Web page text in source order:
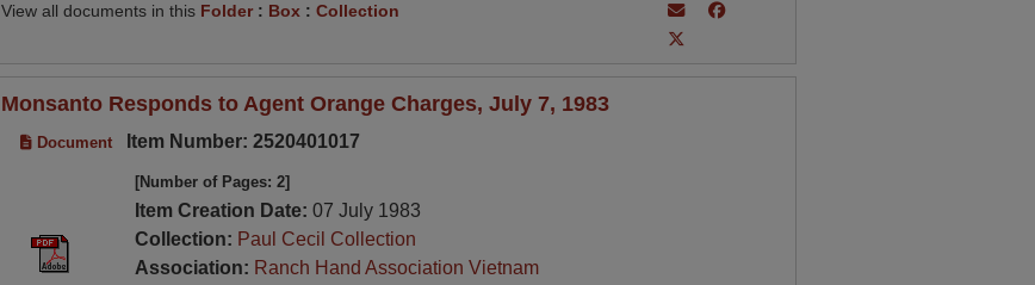
View all documents in this Folder: Box : Collection
Monsanto Responds to Agent Orange Charges, July 7, 1983
Document Item Number: 2520401017
[Number of Pages: 2]
Item Creation Date: 07 July 1983
Collection: Paul Cecil Collection
Association: Ranch Hand Association Vietnam